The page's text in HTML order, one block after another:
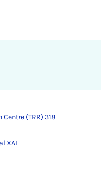
(TRR) 318
XAI